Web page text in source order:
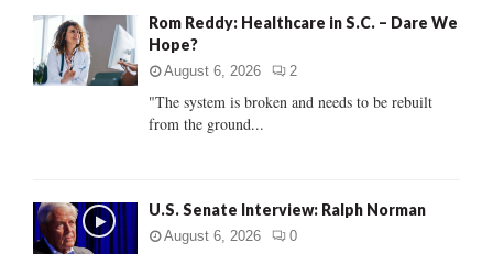
o
:
C
Rom Reddy: Healthcare in S.C. – Dare We
Hope?
August 6, 2026 2
"The system is broken and needs to be rebuilt
from the ground...
U.S. Senate Interview: Ralph Norman
August 6, 2026 0